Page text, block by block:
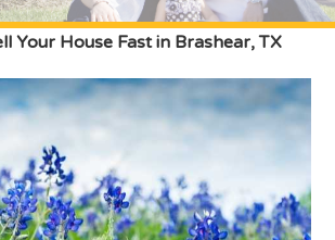
Your House Fast in Brashear, TX